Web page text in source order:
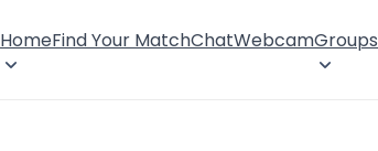
HomeFind Your MatchChatWebcamGroups